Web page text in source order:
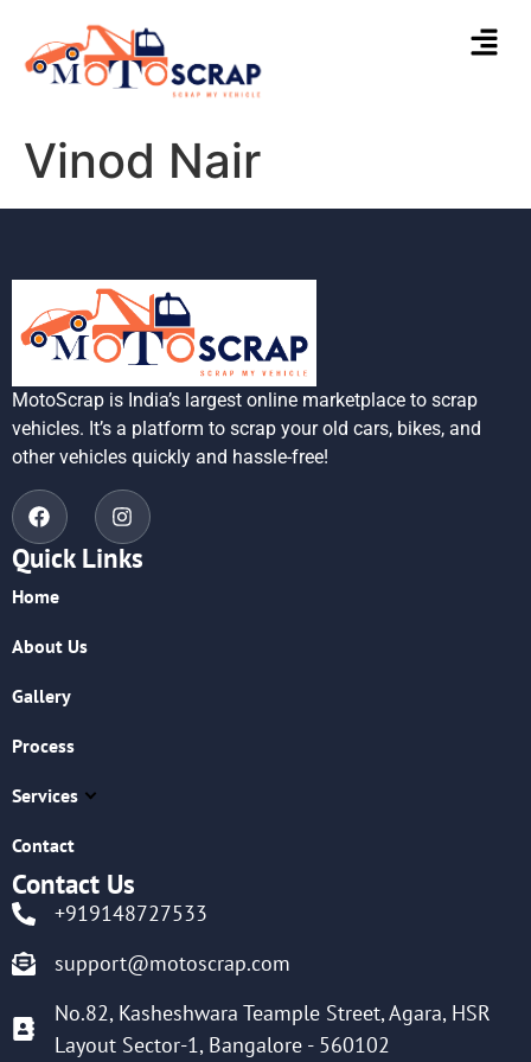
Vinod Nair
MotoScrap is India’s largest online marketplace to scrap
vehicles. It’s a platform to scrap your old cars, bikes, and
other vehicles quickly and hassle-free!
Quick Links
Home
About Us
Gallery
Process
Services
Contact
Contact Us
+919148727533
support@motoscrap.com
No.82, Kasheshwara Teample Street, Agara, HSR
Layout Sector-1, Bangalore - 560102